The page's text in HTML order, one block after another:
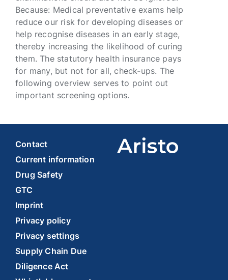
Because: Medical preventative exams help
reduce our risk for developing diseases or
help recognise diseases in an early stage,
thereby increasing the likelihood of curing
them. The statutory health insurance pays
for many, but not for all, check-ups. The
following overview serves to point out
important screening options.
Contact
Current information
Drug Safety
GTC
Imprint
Privacy policy
Privacy settings
Supply Chain Due
Diligence Act